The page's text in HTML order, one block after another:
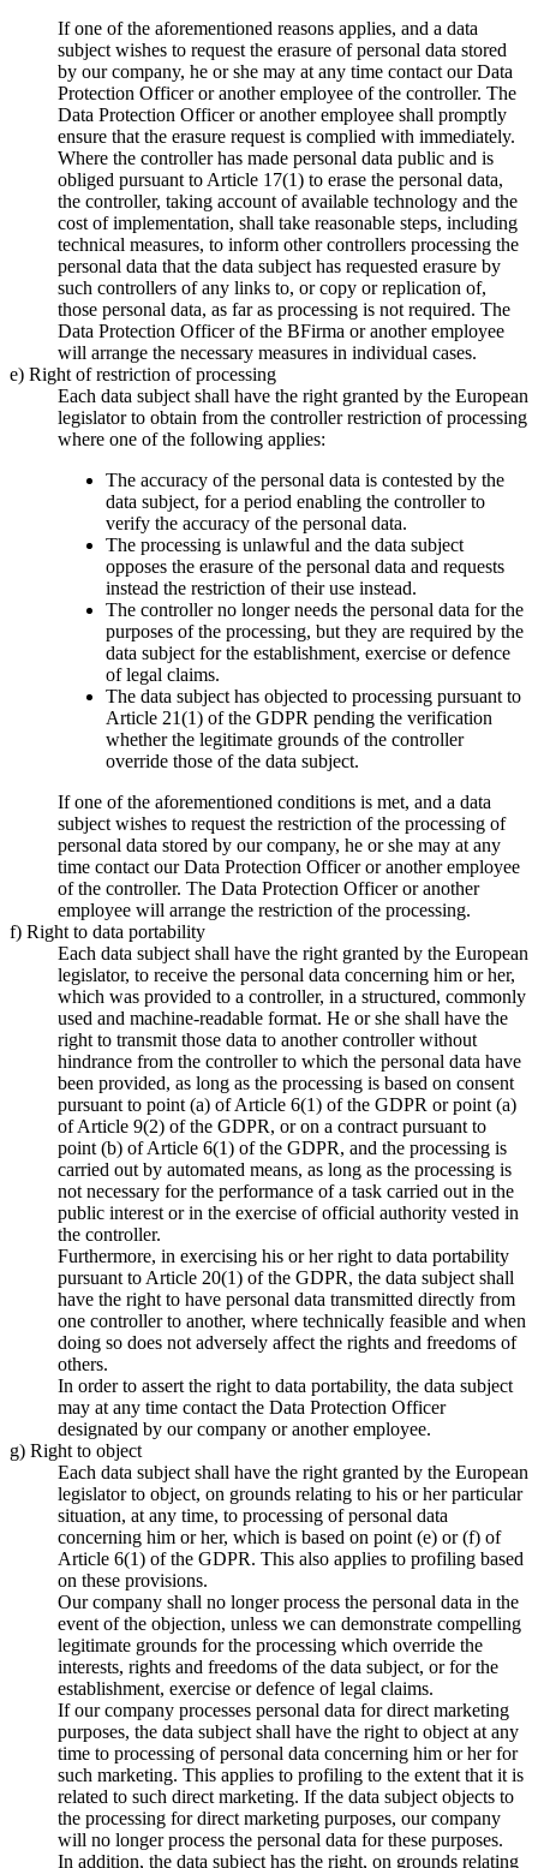
If one of the aforementioned reasons applies, and a data
subject wishes to request the erasure of personal data stored
by our company, he or she may at any time contact our Data
Protection Officer or another employee of the controller. The
Data Protection Officer or another employee shall promptly
ensure that the erasure request is complied with immediately.
Where the controller has made personal data public and is
obliged pursuant to Article 17(1) to erase the personal data,
the controller, taking account of available technology and the
cost of implementation, shall take reasonable steps, including
technical measures, to inform other controllers processing the
personal data that the data subject has requested erasure by
such controllers of any links to, or copy or replication of,
those personal data, as far as processing is not required. The
Data Protection Officer of the BFirma or another employee
will arrange the necessary measures in individual cases.
e) Right of restriction of processing
Each data subject shall have the right granted by the European
legislator to obtain from the controller restriction of processing
where one of the following applies:
The accuracy of the personal data is contested by the
data subject, for a period enabling the controller to
verify the accuracy of the personal data.
The processing is unlawful and the data subject
opposes the erasure of the personal data and requests
instead the restriction of their use instead.
The controller no longer needs the personal data for the
purposes of the processing, but they are required by the
data subject for the establishment, exercise or defence
of legal claims.
The data subject has objected to processing pursuant to
Article 21(1) of the GDPR pending the verification
whether the legitimate grounds of the controller
override those of the data subject.
If one of the aforementioned conditions is met, and a data
subject wishes to request the restriction of the processing of
personal data stored by our company, he or she may at any
time contact our Data Protection Officer or another employee
of the controller. The Data Protection Officer or another
employee will arrange the restriction of the processing.
f) Right to data portability
Each data subject shall have the right granted by the European
legislator, to receive the personal data concerning him or her,
which was provided to a controller, in a structured, commonly
used and machine-readable format. He or she shall have the
right to transmit those data to another controller without
hindrance from the controller to which the personal data have
been provided, as long as the processing is based on consent
pursuant to point (a) of Article 6(1) of the GDPR or point (a)
of Article 9(2) of the GDPR, or on a contract pursuant to
point (b) of Article 6(1) of the GDPR, and the processing is
carried out by automated means, as long as the processing is
not necessary for the performance of a task carried out in the
public interest or in the exercise of official authority vested in
the controller.
Furthermore, in exercising his or her right to data portability
pursuant to Article 20(1) of the GDPR, the data subject shall
have the right to have personal data transmitted directly from
one controller to another, where technically feasible and when
doing so does not adversely affect the rights and freedoms of
others.
In order to assert the right to data portability, the data subject
may at any time contact the Data Protection Officer
designated by our company or another employee.
g) Right to object
Each data subject shall have the right granted by the European
legislator to object, on grounds relating to his or her particular
situation, at any time, to processing of personal data
concerning him or her, which is based on point (e) or (f) of
Article 6(1) of the GDPR. This also applies to profiling based
on these provisions.
Our company shall no longer process the personal data in the
event of the objection, unless we can demonstrate compelling
legitimate grounds for the processing which override the
interests, rights and freedoms of the data subject, or for the
establishment, exercise or defence of legal claims.
If our company processes personal data for direct marketing
purposes, the data subject shall have the right to object at any
time to processing of personal data concerning him or her for
such marketing. This applies to profiling to the extent that it is
related to such direct marketing. If the data subject objects to
the processing for direct marketing purposes, our company
will no longer process the personal data for these purposes.
In addition, the data subject has the right, on grounds relating